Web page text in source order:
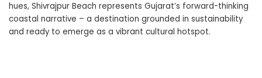
hues, Shivrajpur Beach represents Gujarat’s forward-thinking
coastal narrative – a destination grounded in sustainability
and ready to emerge as a vibrant cultural hotspot.